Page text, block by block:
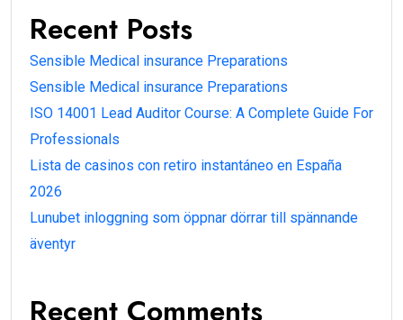
Recent Posts
Sensible Medical insurance Preparations
Sensible Medical insurance Preparations
ISO 14001 Lead Auditor Course: A Complete Guide For
Professionals
Lista de casinos con retiro instantáneo en España
2026
Lunubet inloggning som öppnar dörrar till spännande
äventyr
Recent Comments